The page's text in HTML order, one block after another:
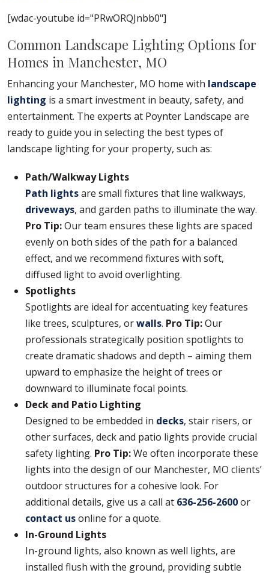
[wdac-youtube id="PRwORQJnbb0"]
Common Landscape Lighting Options for
Homes in Manchester, MO
Enhancing your Manchester, MO home with landscape
lighting is a smart investment in beauty, safety, and
entertainment. The experts at Poynter Landscape are
ready to guide you in selecting the best types of
landscape lighting for your property, such as:
Path/Walkway Lights
Path lightsare small fixtures that line walkways,
driveways, and garden paths to illuminate the way.
Pro Tip:Our team ensures these lights are spaced
evenly on both sides of the path for a balanced
effect, and we recommend fixtures with soft,
diffused light to avoid overlighting.
Spotlights
Spotlights are ideal for accentuating key features
like trees, sculptures, orwalls. Pro Tip:Our
professionals strategically position spotlights to
create dramatic shadows and depth – aiming them
upward to emphasize the height of trees or
downward to illuminate focal points.
Deck and Patio Lighting
Designed to be embedded in decks, stair risers, or
other surfaces, deck and patio lights provide crucial
safety lighting. Pro Tip:We often incorporate these
lights into the design of our Manchester, MO clients’
outdoor structures for a cohesive look. For
additional details, give us a call at 636-256-2600or
contact usonline for a quote.
In-Ground Lights
In-ground lights, also known as well lights, are
installed flush with the ground, providing subtle